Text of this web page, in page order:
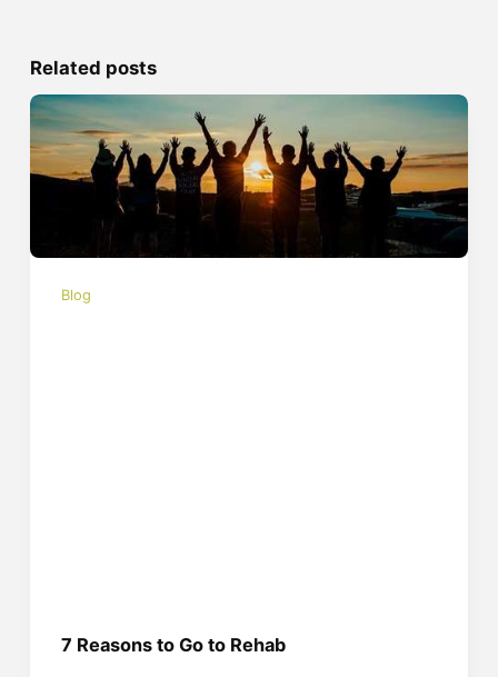
Related posts
Blog
7 Reasons to Go to Rehab